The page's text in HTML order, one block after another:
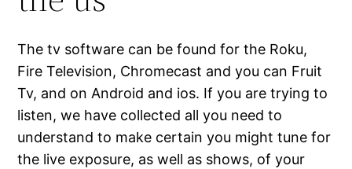
The tv software can be found for the Roku,
Fire Television, Chromecast and you can Fruit
Tv, and on Android and ios. If you are trying to
listen, we have collected all you need to
understand to make certain you might tune for
the live exposure, as well as shows, of your